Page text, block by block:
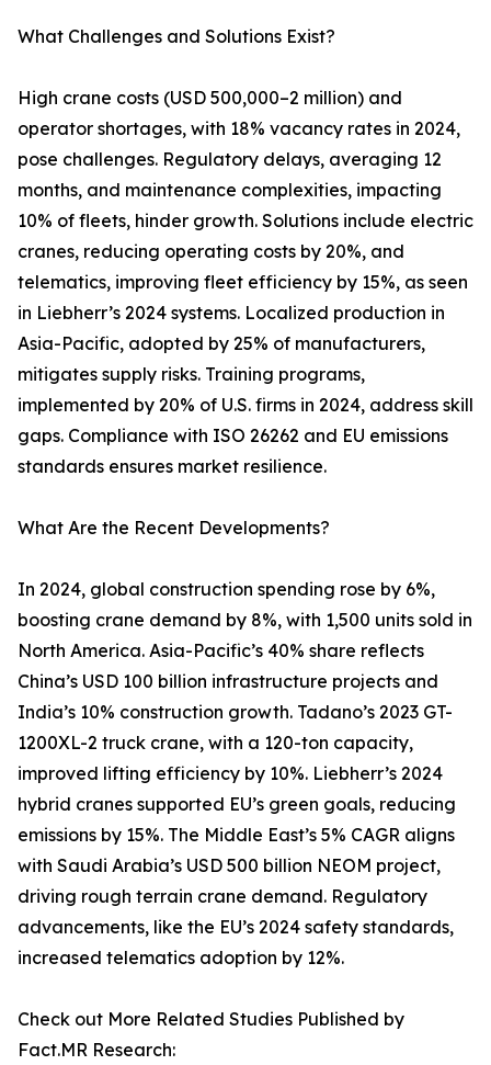
What Challenges and Solutions Exist?
High crane costs (USD 500,000–2 million) and
operator shortages, with 18% vacancy rates in 2024,
pose challenges. Regulatory delays, averaging 12
months, and maintenance complexities, impacting
10% of fleets, hinder growth. Solutions include electric
cranes, reducing operating costs by 20%, and
telematics, improving fleet efficiency by 15%, as seen
in Liebherr’s 2024 systems. Localized production in
Asia-Pacific, adopted by 25% of manufacturers,
mitigates supply risks. Training programs,
implemented by 20% of U.S. firms in 2024, address skill
gaps. Compliance with ISO 26262 and EU emissions
standards ensures market resilience.
What Are the Recent Developments?
In 2024, global construction spending rose by 6%,
boosting crane demand by 8%, with 1,500 units sold in
North America. Asia-Pacific’s 40% share reflects
China’s USD 100 billion infrastructure projects and
India’s 10% construction growth. Tadano’s 2023 GT-
1200XL-2 truck crane, with a 120-ton capacity,
improved lifting efficiency by 10%. Liebherr’s 2024
hybrid cranes supported EU’s green goals, reducing
emissions by 15%. The Middle East’s 5% CAGR aligns
with Saudi Arabia’s USD 500 billion NEOM project,
driving rough terrain crane demand. Regulatory
advancements, like the EU’s 2024 safety standards,
increased telematics adoption by 12%.
Check out More Related Studies Published by
Fact.MR Research: